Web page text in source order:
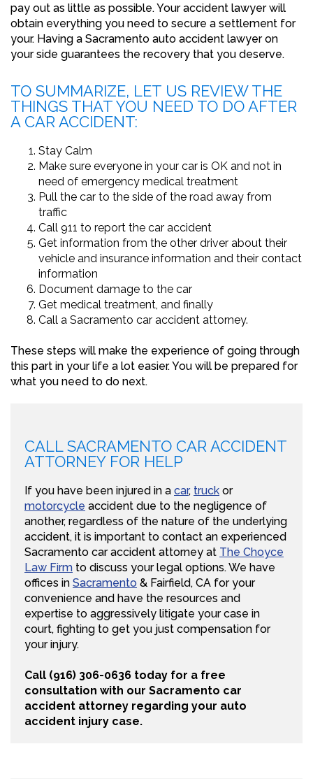
pay out as little as possible. Your accident lawyer will
obtain everything you need to secure a settlement for
your. Having a Sacramento auto accident lawyer on
your side guarantees the recovery that you deserve.
TO SUMMARIZE, LET US REVIEW THE
THINGS THAT YOU NEED TO DO AFTER
A CAR ACCIDENT:
Stay Calm
Make sure everyone in your car is OK and not in
need of emergency medical treatment
Pull the car to the side of the road away from
traffic
Call 911 to report the car accident
Get information from the other driver about their
vehicle and insurance information and their contact
information
Document damage to the car
Get medical treatment, and finally
Call a Sacramento car accident attorney.
These steps will make the experience of going through
this part in your life a lot easier. You will be prepared for
what you need to do next.
CALL SACRAMENTO CAR ACCIDENT
ATTORNEY FOR HELP
If you have been injured in a car, truck or
motorcycle accident due to the negligence of
another, regardless of the nature of the underlying
accident, it is important to contact an experienced
Sacramento car accident attorney at The Choyce
Law Firm to discuss your legal options. We have
offices in Sacramento & Fairfield, CA for your
convenience and have the resources and
expertise to aggressively litigate your case in
court, fighting to get you just compensation for
your injury.
Call (916) 306-0636 today for a free
consultation with our Sacramento car
accident attorney regarding your auto
accident injury case.